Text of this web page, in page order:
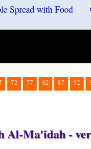
Spread with Food
72 77 82 87 92
Al-Ma'idah -